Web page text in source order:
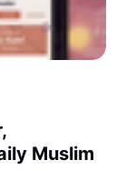
Muslim